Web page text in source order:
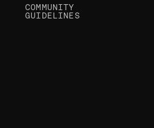
COMMUNITY
GUIDELINES